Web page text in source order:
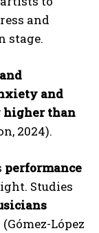
and
stage.
and
higher than
2024).
performance
Studies
López